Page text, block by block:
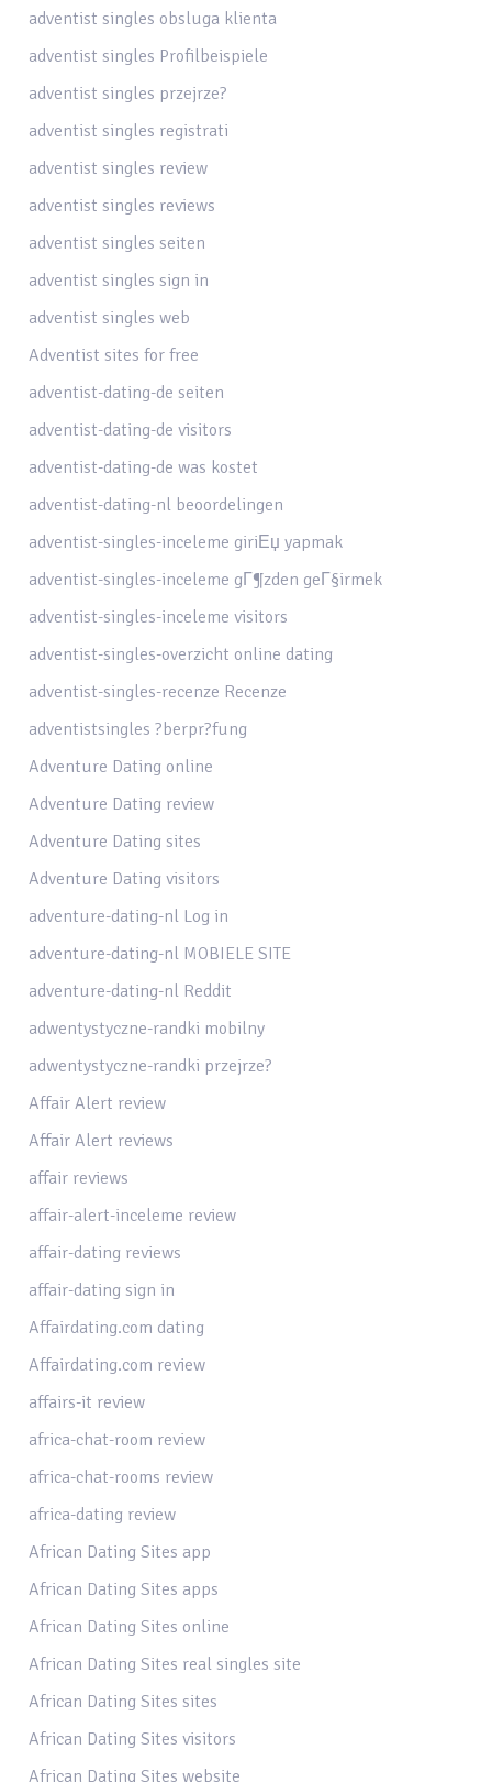
adventist singles obsluga klienta
adventist singles Profilbeispiele
adventist singles przejrze?
adventist singles registrati
adventist singles review
adventist singles reviews
adventist singles seiten
adventist singles sign in
adventist singles web
Adventist sites for free
adventist-dating-de seiten
adventist-dating-de visitors
adventist-dating-de was kostet
adventist-dating-nl beoordelingen
adventist-singles-inceleme giriЕџ yapmak
adventist-singles-inceleme gГ¶zden geГ§irmek
adventist-singles-inceleme visitors
adventist-singles-overzicht online dating
adventist-singles-recenze Recenze
adventistsingles ?berpr?fung
Adventure Dating online
Adventure Dating review
Adventure Dating sites
Adventure Dating visitors
adventure-dating-nl Log in
adventure-dating-nl MOBIELE SITE
adventure-dating-nl Reddit
adwentystyczne-randki mobilny
adwentystyczne-randki przejrze?
Affair Alert review
Affair Alert reviews
affair reviews
affair-alert-inceleme review
affair-dating reviews
affair-dating sign in
Affairdating.com dating
Affairdating.com review
affairs-it review
africa-chat-room review
africa-chat-rooms review
africa-dating review
African Dating Sites app
African Dating Sites apps
African Dating Sites online
African Dating Sites real singles site
African Dating Sites sites
African Dating Sites visitors
African Dating Sites website